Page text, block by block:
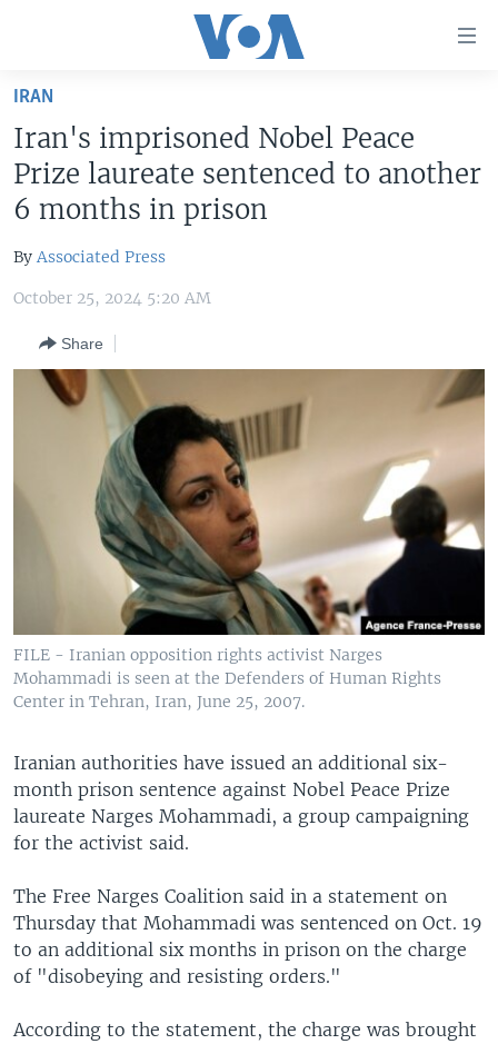
Skip
main
content
Skip
to
Navigation
Skip
Search
U.S. NEWS
WORLD
MIDDLE EAST
SOUTH & CENTRAL ASIA
FOLLOW US
Languages
IRAN
Iran's imprisoned Nobel Peace
Prize laureate sentenced to another
6 months in prison
By Associated Press
October 25, 2024 5:20 AM
Share
FILE - Iranian opposition rights activist Narges
Mohammadi is seen at the Defenders of Human Rights
Center in Tehran, Iran, June 25, 2007.
Iranian authorities have issued an additional six-
month prison sentence against Nobel Peace Prize
laureate Narges Mohammadi, a group campaigning
for the activist said.
The Free Narges Coalition said in a statement on
Thursday that Mohammadi was sentenced on Oct. 19
to an additional six months in prison on the charge
of "disobeying and resisting orders."
According to the statement, the charge was brought